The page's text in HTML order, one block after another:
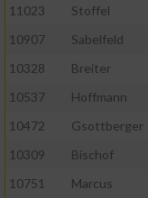
11023
Stoffel
10907
Sabelfeld
10328
Breiter
10537
Hoffmann
10472
Gsottberger
10309
Bischof
10751
Marcus